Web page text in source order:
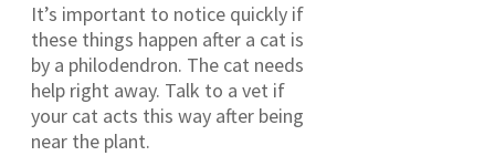
It’s important to notice quickly if
these things happen after a cat is
by a philodendron. The cat needs
help right away. Talk to a vet if
your cat acts this way after being
near the plant.